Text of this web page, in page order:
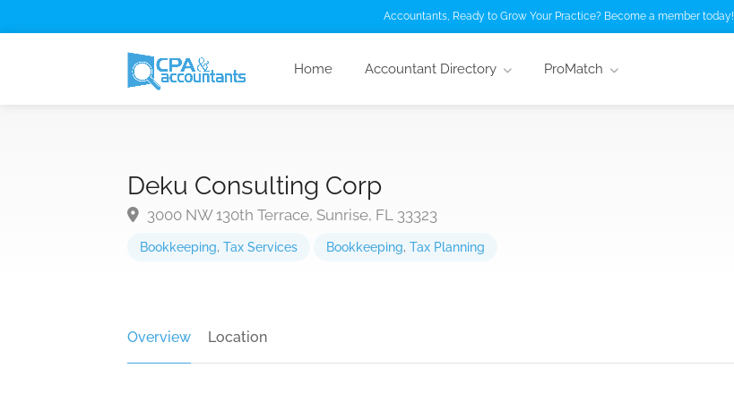
Home Accountant Directory ProMatch
Bookkeeping, Tax Services Bookkeeping, Tax Planning
Deku Consulting Corp
3000 NW 130th Terrace, Sunrise, FL 33323
Overview Location
Accountants, Ready to Grow Your Practice? Become a member today!